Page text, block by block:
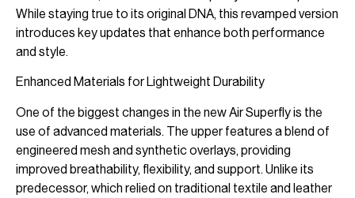
While staying true to its original DNA, this revamped version
introduces key updates that enhance both performance
and style.
Enhanced Materials for Lightweight Durability
One of the biggest changes in the new Air Superfly is the
use of advanced materials. The upper features a blend of
engineered mesh and synthetic overlays, providing
improved breathability, flexibility, and support. Unlike its
predecessor, which relied on traditional textile and leather